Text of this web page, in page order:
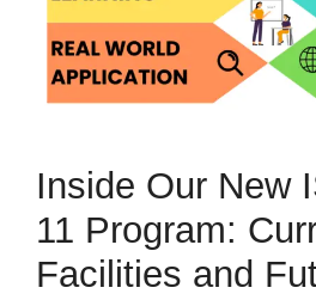
Inside Our New
11 Program:
Facilities and